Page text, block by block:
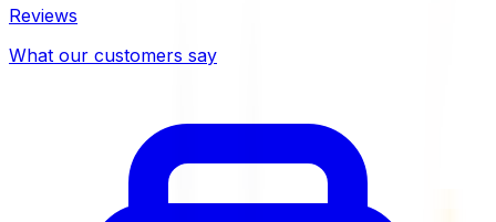
Reviews
What our customers say